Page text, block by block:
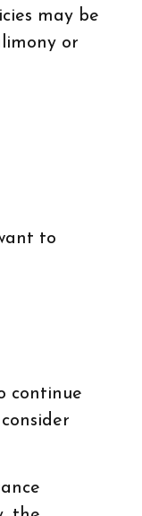
may be
or
to
continue